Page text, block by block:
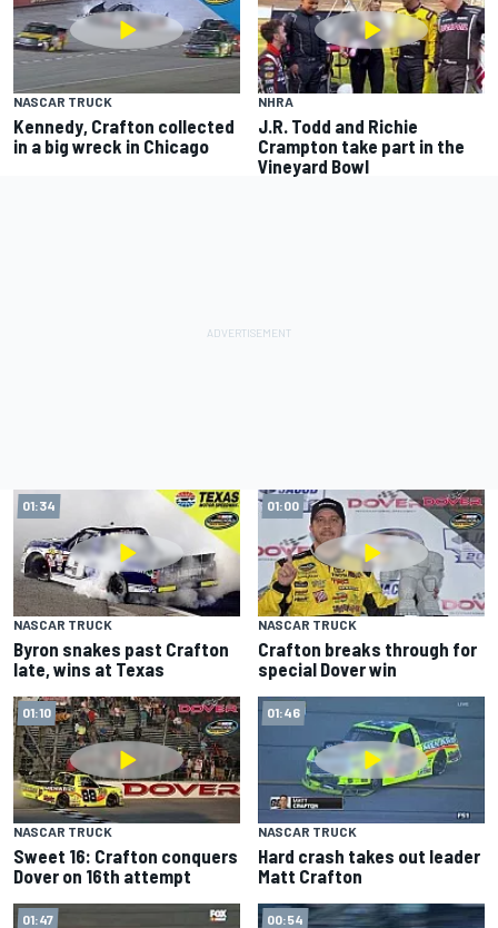
NASCAR TRUCK
Kennedy, Crafton collected
in a big wreck in Chicago
NHRA
J.R. Todd and Richie
Crampton take part in the
Vineyard Bowl
01:34
NASCAR TRUCK
Byron snakes past Crafton
late, wins at Texas
01:00
NASCAR TRUCK
Crafton breaks through for
special Dover win
01:10
NASCAR TRUCK
Sweet 16: Crafton conquers
Dover on 16th attempt
01:46
NASCAR TRUCK
Hard crash takes out leader
Matt Crafton
01:47 00:54